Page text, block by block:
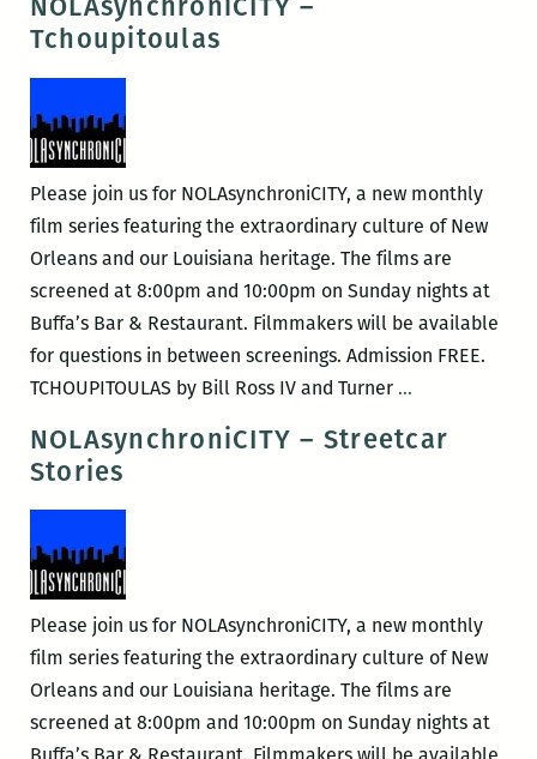
NOLAsynchroniCITY –
Tchoupitoulas
Please join us for NOLAsynchroniCITY, a new monthly
film series featuring the extraordinary culture of New
Orleans and our Louisiana heritage. The films are
screened at 8:00pm and 10:00pm on Sunday nights at
Buffa’s Bar & Restaurant. Filmmakers will be available
for questions in between screenings. Admission FREE.
TCHOUPITOULAS by Bill Ross IV and Turner …
Tchoupitoulas
NOLAsynchroniCITY – Streetcar
Stories
Please join us for NOLAsynchroniCITY, a new monthly
film series featuring the extraordinary culture of New
Orleans and our Louisiana heritage. The films are
screened at 8:00pm and 10:00pm on Sunday nights at